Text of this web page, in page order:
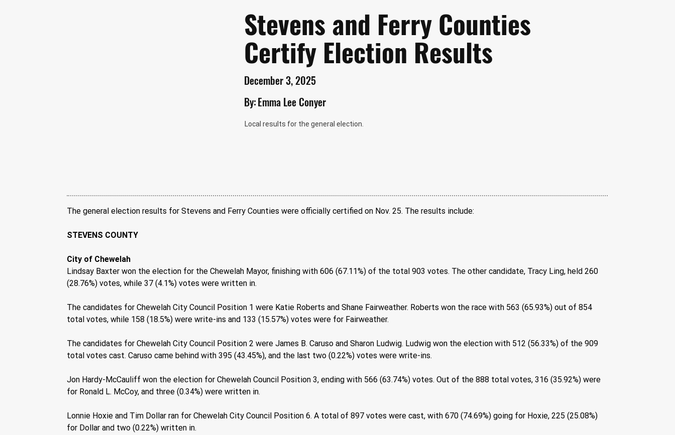
Stevens and Ferry Counties
Certify Election Results
December 3, 2025
By:Emma Lee Conyer
Local results for the general election.
The general election results for Stevens and Ferry Counties were officially certified on Nov. 25. The results include:
STEVENS COUNTY
City of Chewelah
Lindsay Baxter won the election for the Chewelah Mayor, finishing with 606 (67.11%) of the total 903 votes. The other candidate, Tracy Ling, held 260
(28.76%) votes, while 37 (4.1%) votes were written in.
The candidates for Chewelah City Council Position 1 were Katie Roberts and Shane Fairweather. Roberts won the race with 563 (65.93%) out of 854
total votes, while 158 (18.5%) were write-ins and 133 (15.57%) votes were for Fairweather.
The candidates for Chewelah City Council Position 2 were James B. Caruso and Sharon Ludwig. Ludwig won the election with 512 (56.33%) of the 909
total votes cast. Caruso came behind with 395 (43.45%), and the last two (0.22%) votes were write-ins.
Jon Hardy-McCauliff won the election for Chewelah Council Position 3, ending with 566 (63.74%) votes. Out of the 888 total votes, 316 (35.92%) were
for Ronald L. McCoy, and three (0.34%) were written in.
Lonnie Hoxie and Tim Dollar ran for Chewelah City Council Position 6. A total of 897 votes were cast, with 670 (74.69%) going for Hoxie, 225 (25.08%)
for Dollar and two (0.22%) written in.